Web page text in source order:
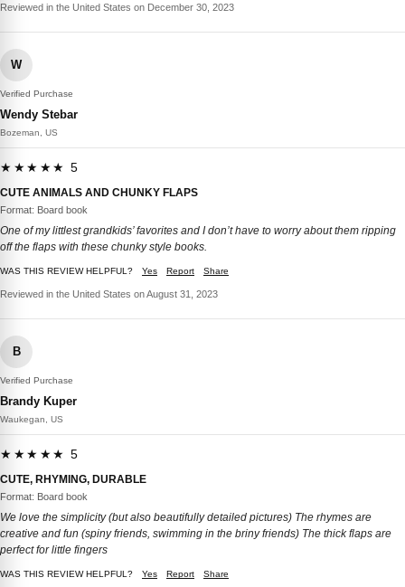
Reviewed in the United States on December 30, 2023
W
Verified Purchase
Wendy Stebar
Bozeman, US
★★★★★ 5
CUTE ANIMALS AND CHUNKY FLAPS
Format: Board book
One of my littlest grandkids’ favorites and I don’t have to worry about them ripping
off the flaps with these chunky style books.
WAS THIS REVIEW HELPFUL? Yes Report Share
Reviewed in the United States on August 31, 2023
B
Verified Purchase
Brandy Kuper
Waukegan, US
★★★★★ 5
CUTE, RHYMING, DURABLE
Format: Board book
We love the simplicity (but also beautifully detailed pictures) The rhymes are
creative and fun (spiny friends, swimming in the briny friends) The thick flaps are
perfect for little fingers
WAS THIS REVIEW HELPFUL? Yes Report Share